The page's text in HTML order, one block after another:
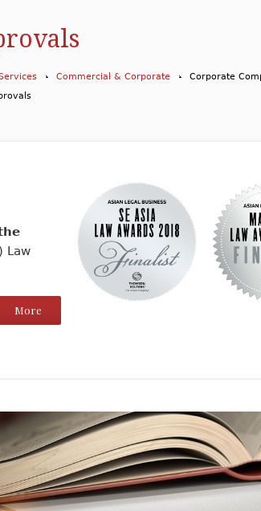
Commercial & Corporate
Corporate
Law
More